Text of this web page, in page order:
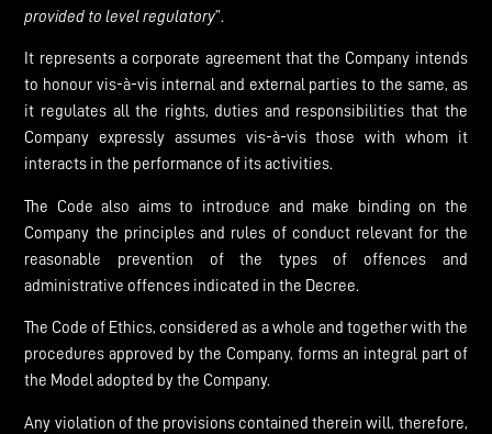
provided to level regulatory”.
It represents a corporate agreement that the Company intends
to honour vis-à-vis internal and external parties to the same, as
it regulates all the rights, duties and responsibilities that the
Company expressly assumes vis-à-vis those with whom it
interacts in the performance of its activities.
The Code also aims to introduce and make binding on the
Company the principles and rules of conduct relevant for the
reasonable prevention of the types of offences and
administrative offences indicated in the Decree.
The Code of Ethics, considered as a whole and together with the
procedures approved by the Company, forms an integral part of
the Model adopted by the Company.
Any violation of the provisions contained therein will, therefore,